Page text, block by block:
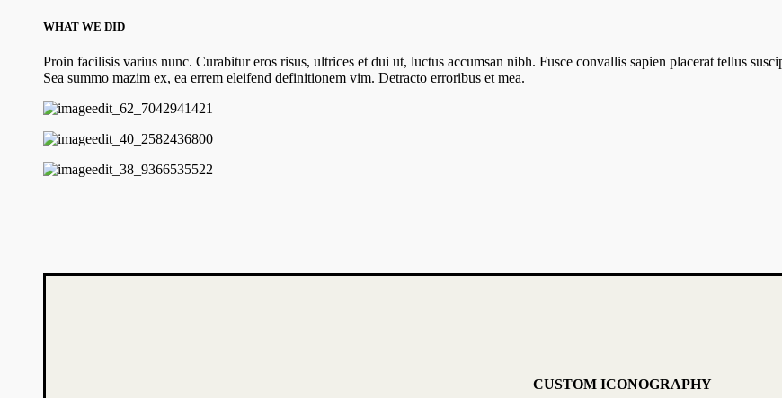
WHAT WE DID
Proin facilisis varius nunc. Curabitur eros risus, ultrices et dui ut, luctus accumsan nibh. Fusce convallis sapien placerat tellus
Sea summo mazim ex, ea errem eleifend definitionem vim. Detracto erroribus et mea.
CUSTOM ICONOGRAPHY